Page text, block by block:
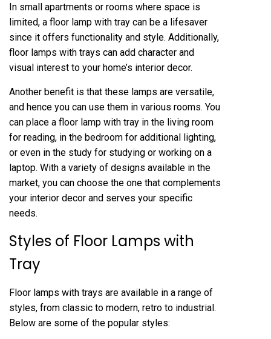
In small apartments or rooms where space is
limited, a floor lamp with tray can be a lifesaver
since it offers functionality and style. Additionally,
floor lamps with trays can add character and
visual interest to your home’s interior decor.
Another benefit is that these lamps are versatile,
and hence you can use them in various rooms. You
can place a floor lamp with tray in the living room
for reading, in the bedroom for additional lighting,
or even in the study for studying or working on a
laptop. With a variety of designs available in the
market, you can choose the one that complements
your interior decor and serves your specific
needs.
Styles of Floor Lamps with
Tray
Floor lamps with trays are available in a range of
styles, from classic to modern, retro to industrial.
Below are some of the popular styles: